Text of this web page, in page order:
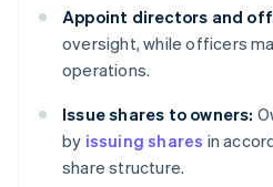
Appoint directors and
oversight, while officers
operations.
Issue shares to owners:
by issuing shares in
share structure.